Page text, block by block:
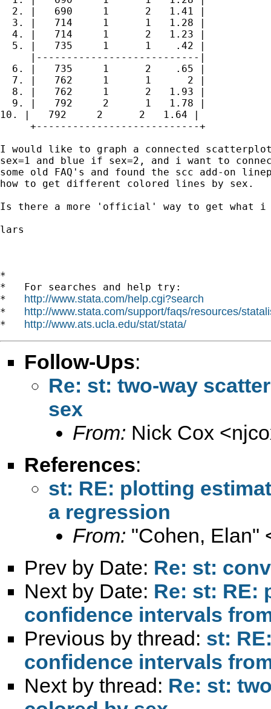
  2. |   690     1      2   1.41 |
  3. |   714     1      1   1.28 |
  4. |   714     1      2   1.23 |
  5. |   735     1      1    .42 |
     |---------------------------|
  6. |   735     1      2    .65 |
  7. |   762     1      1      2 |
  8. |   762     1      2   1.93 |
  9. |   792     2      1   1.78 |
10. |   792     2      2   1.64 |
     +---------------------------+
I would like to graph a connected
sex=1 and blue if sex=2, and i want to
some old FAQ's and found the scc add-on
how to get different colored lines by sex.
Is there a more 'official' way to get what i
lars
*
*   For searches and help try:
* http://www.stata.com/help.cgi?search
* http://www.stata.com/support/faqs/resources/
* http://www.ats.ucla.edu/stat/stata/
Follow-Ups:
Re: st: two-way
sex
From: Nick Cox <
References:
st: RE: plotting
a regression
From: "Cohen, Elan"
Prev by Date: Re: st:
Next by Date: Re: st: RE:
confidence intervals
Previous by thread: st:
confidence intervals
Next by thread: Re: st: